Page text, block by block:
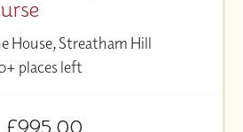
House, Streatham Hill
places left
£995.00